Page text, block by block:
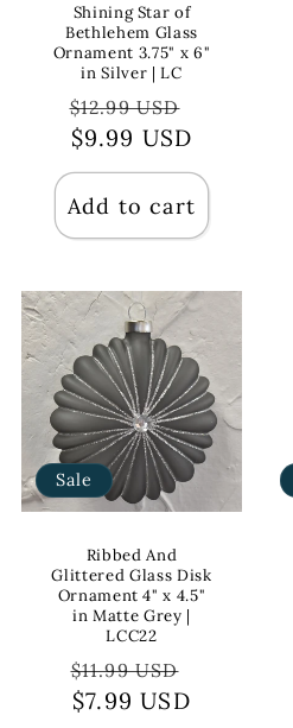
Shining Star of
Bethlehem Glass
Ornament 3.75" x 6"
in Silver | LC
Regular
price
$12.99 USD
$9.99 USD
Add to cart
Sale
Ribbed And
Glittered Glass Disk
Ornament 4" x 4.5"
in Matte Grey |
LCC22
Regular
price
$11.99 USD
$7.99 USD